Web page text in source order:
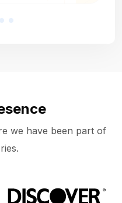
we have been part of